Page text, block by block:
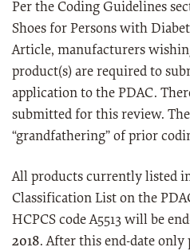
Per the Coding Guidelines
Shoes for Persons with
Article, manufacturers
product(s) are required to
application to the PDAC.
submitted for this review.
“grandfathering” of prior
All products currently listed
Classification List on the
HCPCS code A5513 will be
2018. After this end-date only